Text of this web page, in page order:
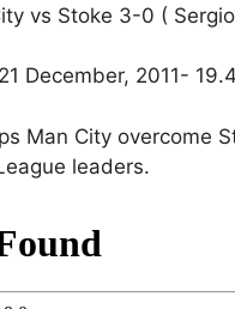
vs Stoke 3-0 (
December, 2011-
Man City overcome
leaders.